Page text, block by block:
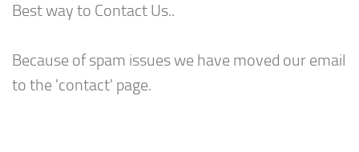
Best way to Contact Us..
Because of spam issues we have moved our email
to the 'contact' page.